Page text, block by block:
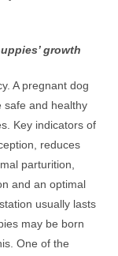
growth
A pregnant dog
safe and healthy
Key indicators of
reduces
parturition,
and an optimal
usually lasts
may be born
One of the